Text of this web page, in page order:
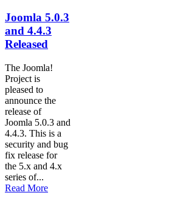
Joomla 5.0.3
and 4.4.3
Released
The Joomla!
Project is
pleased to
announce the
release of
Joomla 5.0.3 and
4.4.3. This is a
security and bug
fix release for
the 5.x and 4.x
series of...
Read More